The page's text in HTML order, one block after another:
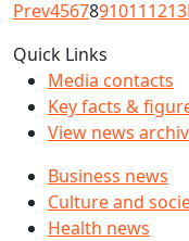
Prev45678910111213
Quick Links
Media contacts
Key facts &
View news
Business news
Culture and
Health news